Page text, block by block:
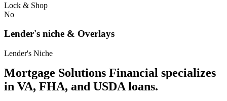
Lock & Shop
No
Lender's niche & Overlays
Lender's Niche
Mortgage Solutions Financial specializes
in VA, FHA, and USDA loans.